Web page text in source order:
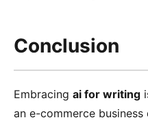
Conclusion
Embracing ai for writing
an e-commerce business